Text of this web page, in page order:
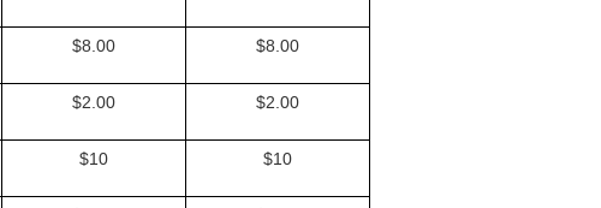
$8.00 $8.00
$2.00 $2.00
$10 $10